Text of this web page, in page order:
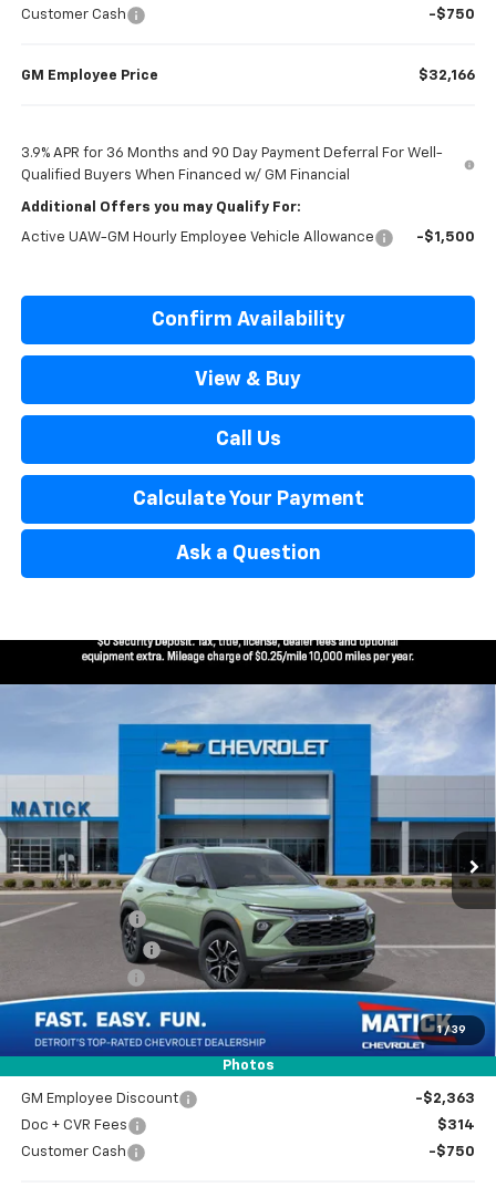
Customer Cash
-$750
GM Employee Price $32,166
3.9% APR for 36 Months and 90 Day Payment Deferral For Well-
Qualified Buyers When Financed w/ GM Financial
Additional Offers you may Qualify For:
Active UAW-GM Hourly Employee Vehicle Allowance -$1,500
Confirm Availability
View & Buy
Call Us
Calculate Your Payment
Ask a Question
1 / 39
Photos
Chevrolet TrailblazerACTIV
Price Drop
In Stock 2 mi Ext. Int.
$33,929
EVERYONE’S PRICE
Less
MSRP $34,965
Doc + CVR Fees
Matick Discount
-$600
Everyone’s Price $33,929
GM Employee Discount
-$2,363
Doc + CVR Fees
$314
Customer Cash
-$750